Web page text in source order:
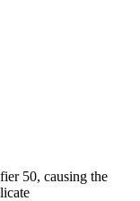
50, causing the